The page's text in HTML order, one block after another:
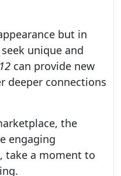
but in
unique and
can provide new
deeper connections
the
engaging
take a moment to